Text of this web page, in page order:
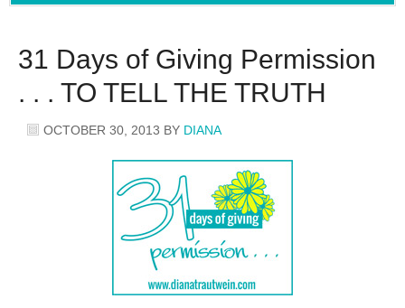
31 Days of Giving Permission
. . . TO TELL THE TRUTH
OCTOBER 30, 2013 BY DIANA